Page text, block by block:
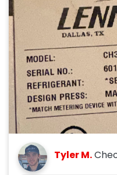
Tyler M.